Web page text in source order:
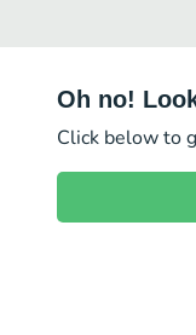
Oh no!
Click below to